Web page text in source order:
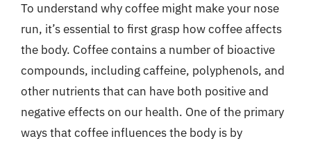
To understand why coffee might make your nose
run, it’s essential to first grasp how coffee affects
the body. Coffee contains a number of bioactive
compounds, including caffeine, polyphenols, and
other nutrients that can have both positive and
negative effects on our health. One of the primary
ways that coffee influences the body is by